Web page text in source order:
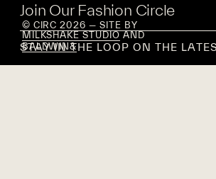
Join Our Fashion Circle
STAY IN THE LOOP ON THE
© CIRC 2026 — SITE BY
MILKSHAKE STUDIO AND
BALDWIN&